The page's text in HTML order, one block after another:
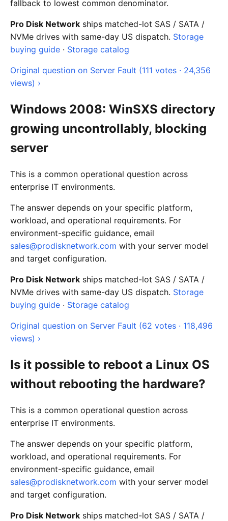
fallback to lowest common denominator.
Pro Disk Network ships matched-lot SAS / SATA /
NVMe drives with same-day US dispatch. Storage
buying guide · Storage catalog
Original question on Server Fault (111 votes · 24,356
views) ›
Windows 2008: WinSXS directory
growing uncontrollably, blocking
server
This is a common operational question across
enterprise IT environments.
The answer depends on your specific platform,
workload, and operational requirements. For
environment-specific guidance, email
sales@prodisknetwork.com with your server model
and target configuration.
Pro Disk Network ships matched-lot SAS / SATA /
NVMe drives with same-day US dispatch. Storage
buying guide · Storage catalog
Original question on Server Fault (62 votes · 118,496
views) ›
Is it possible to reboot a Linux OS
without rebooting the hardware?
This is a common operational question across
enterprise IT environments.
The answer depends on your specific platform,
workload, and operational requirements. For
environment-specific guidance, email
sales@prodisknetwork.com with your server model
and target configuration.
Pro Disk Network ships matched-lot SAS / SATA /